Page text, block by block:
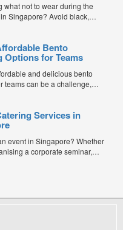
what not to wear during the
Singapore? Avoid black,
Bento
Options for Teams
and delicious bento
teams can be a challenge,
or team meetings, bento
convenience, portion control,
bento catering options to
Services in
event in Singapore? Whether
a corporate seminar,
and service styles, finding...